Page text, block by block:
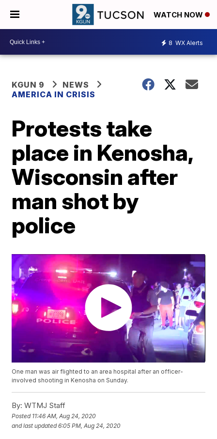
WATCH NOW
8 WX Alerts
KGUN 9
NEWS
AMERICA IN CRISIS
Protests take
place in Kenosha,
Wisconsin after
man shot by
police
One man was air flighted to an area hospital after an officer-
involved shooting in Kenosha on Sunday.
By: WTMJ Staff
Posted 11:46 AM, Aug 24, 2020
and last updated 6:05 PM, Aug 24, 2020